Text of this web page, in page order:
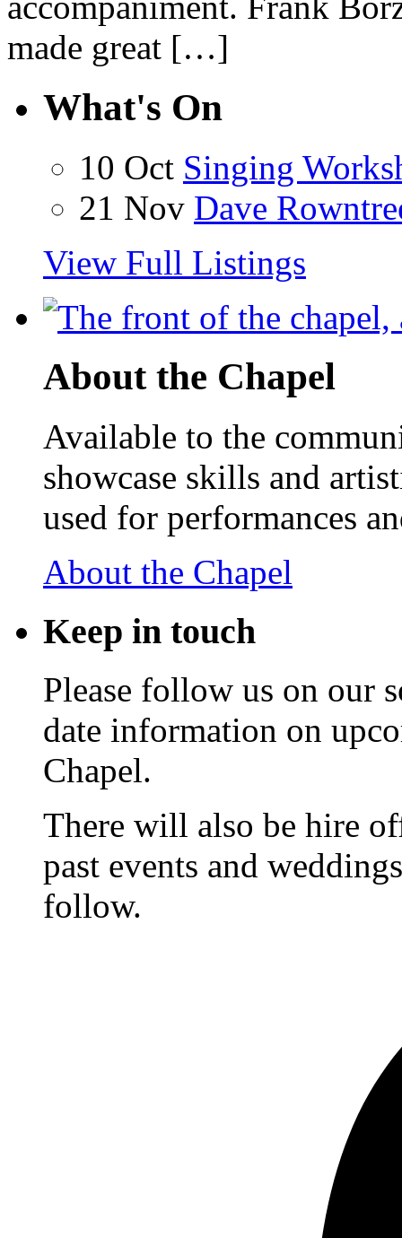
made great […]
What's On
10 Oct Singing
21 Nov Dave
View Full Listings
About the Chapel
Available to the
showcase skills and
used for performances
About the Chapel
Keep in touch
Please follow us on our
date information on
Chapel.
There will also be hire
past events and
follow.